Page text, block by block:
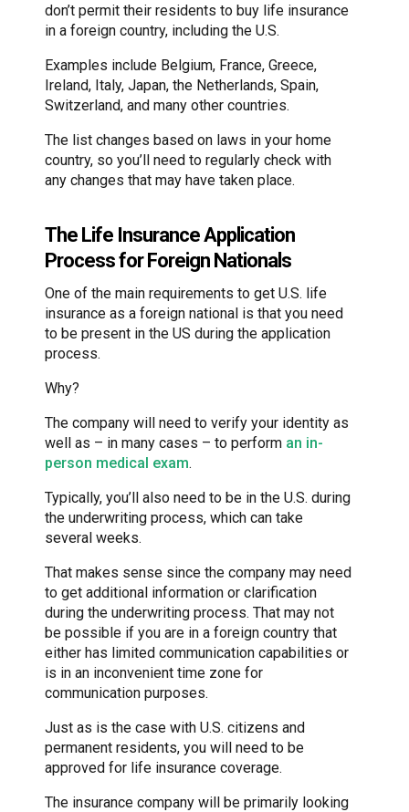
don’t permit their residents to buy life insurance
in a foreign country, including the U.S.
Examples include Belgium, France, Greece,
Ireland, Italy, Japan, the Netherlands, Spain,
Switzerland, and many other countries.
The list changes based on laws in your home
country, so you’ll need to regularly check with
any changes that may have taken place.
The Life Insurance Application
Process for Foreign Nationals
One of the main requirements to get U.S. life
insurance as a foreign national is that you need
to be present in the US during the application
process.
Why?
The company will need to verify your identity as
well as – in many cases – to perform an in-
person medical exam.
Typically, you’ll also need to be in the U.S. during
the underwriting process, which can take
several weeks.
That makes sense since the company may need
to get additional information or clarification
during the underwriting process. That may not
be possible if you are in a foreign country that
either has limited communication capabilities or
is in an inconvenient time zone for
communication purposes.
Just as is the case with U.S. citizens and
permanent residents, you will need to be
approved for life insurance coverage.
The insurance company will be primarily looking